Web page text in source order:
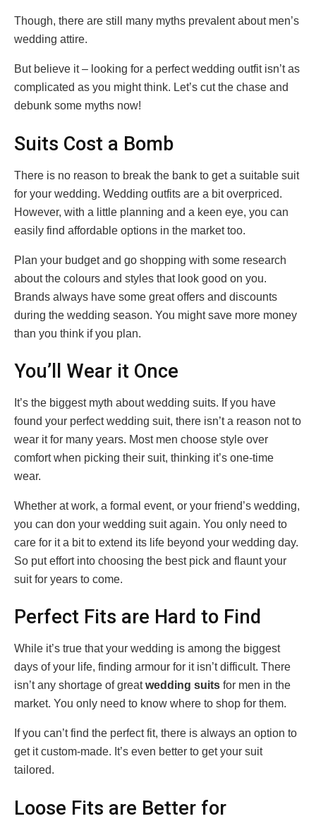
Though, there are still many myths prevalent about men’s
wedding attire.
But believe it – looking for a perfect wedding outfit isn’t as
complicated as you might think. Let’s cut the chase and
debunk some myths now!
Suits Cost a Bomb
There is no reason to break the bank to get a suitable suit
for your wedding. Wedding outfits are a bit overpriced.
However, with a little planning and a keen eye, you can
easily find affordable options in the market too.
Plan your budget and go shopping with some research
about the colours and styles that look good on you.
Brands always have some great offers and discounts
during the wedding season. You might save more money
than you think if you plan.
You’ll Wear it Once
It’s the biggest myth about wedding suits. If you have
found your perfect wedding suit, there isn’t a reason not to
wear it for many years. Most men choose style over
comfort when picking their suit, thinking it’s one-time
wear.
Whether at work, a formal event, or your friend’s wedding,
you can don your wedding suit again. You only need to
care for it a bit to extend its life beyond your wedding day.
So put effort into choosing the best pick and flaunt your
suit for years to come.
Perfect Fits are Hard to Find
While it’s true that your wedding is among the biggest
days of your life, finding armour for it isn’t difficult. There
isn’t any shortage of greatwedding suits for men in the
market. You only need to know where to shop for them.
If you can’t find the perfect fit, there is always an option to
get it custom-made. It’s even better to get your suit
tailored.
Loose Fits are Better for